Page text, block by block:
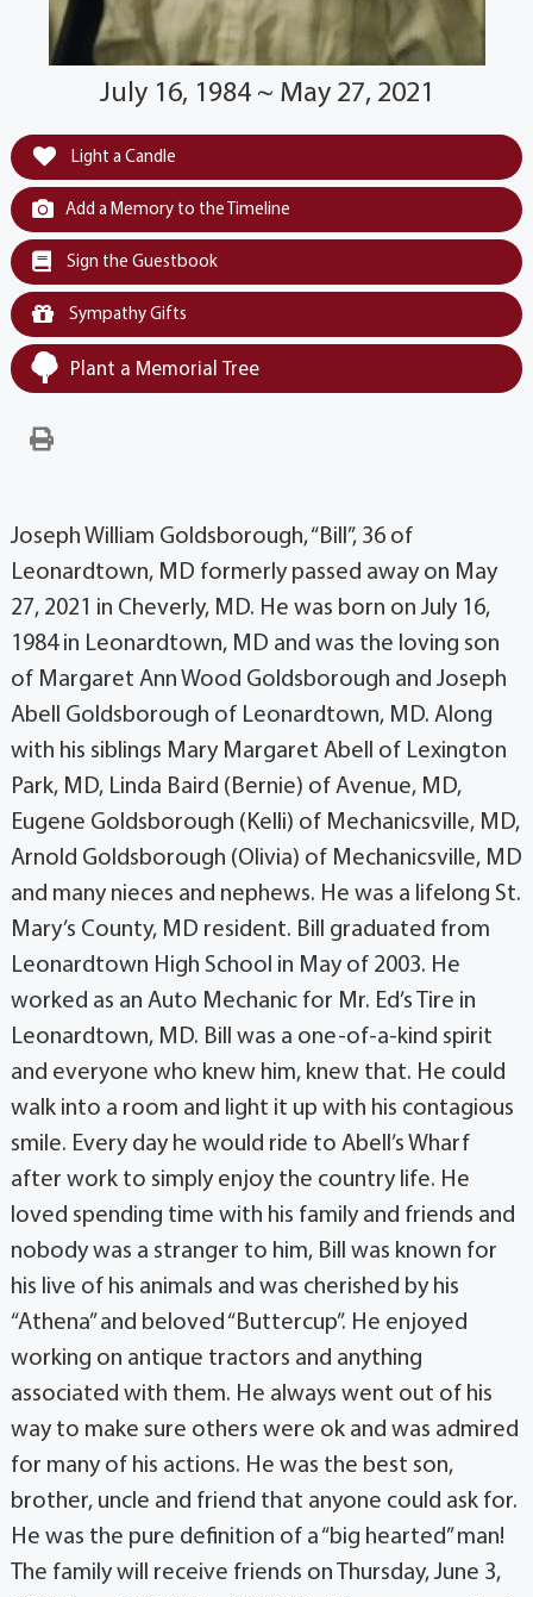
July 16, 1984 ~ May 27, 2021
Light a Candle
Add a Memory to the Timeline
Sign the Guestbook
Sympathy Gifts
Plant a Memorial Tree
Joseph William Goldsborough, “Bill”, 36 of
Leonardtown, MD formerly passed away on May
27, 2021 in Cheverly, MD. He was born on July 16,
1984 in Leonardtown, MD and was the loving son
of Margaret Ann Wood Goldsborough and Joseph
Abell Goldsborough of Leonardtown, MD. Along
with his siblings Mary Margaret Abell of Lexington
Park, MD, Linda Baird (Bernie) of Avenue, MD,
Eugene Goldsborough (Kelli) of Mechanicsville, MD,
Arnold Goldsborough (Olivia) of Mechanicsville, MD
and many nieces and nephews. He was a lifelong St.
Mary’s County, MD resident. Bill graduated from
Leonardtown High School in May of 2003. He
worked as an Auto Mechanic for Mr. Ed’s Tire in
Leonardtown, MD. Bill was a one-of-a-kind spirit
and everyone who knew him, knew that. He could
walk into a room and light it up with his contagious
smile. Every day he would ride to Abell’s Wharf
after work to simply enjoy the country life. He
loved spending time with his family and friends and
nobody was a stranger to him, Bill was known for
his live of his animals and was cherished by his
“Athena” and beloved “Buttercup”. He enjoyed
working on antique tractors and anything
associated with them. He always went out of his
way to make sure others were ok and was admired
for many of his actions. He was the best son,
brother, uncle and friend that anyone could ask for.
He was the pure definition of a “big hearted” man!
The family will receive friends on Thursday, June 3,